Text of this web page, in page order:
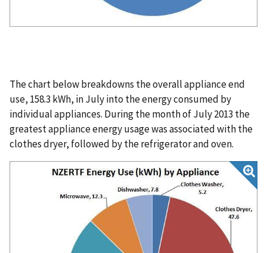
The chart below breakdowns the overall appliance end
use, 158.3 kWh, in July into the energy consumed by
individual appliances. During the month of July 2013 the
greatest appliance energy usage was associated with the
clothes dryer, followed by the refrigerator and oven.